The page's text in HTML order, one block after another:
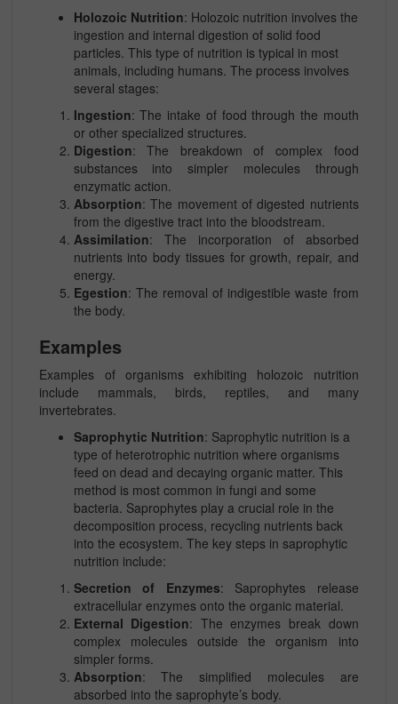
Holozoic Nutrition: Holozoic nutrition involves the
ingestion and internal digestion of solid food
particles. This type of nutrition is typical in most
animals, including humans. The process involves
several stages:
Ingestion: The intake of food through the mouth
or other specialized structures.
Digestion: The breakdown of complex food
substances into simpler molecules through
enzymatic action.
Absorption: The movement of digested nutrients
from the digestive tract into the bloodstream.
Assimilation: The incorporation of absorbed
nutrients into body tissues for growth, repair, and
energy.
Egestion: The removal of indigestible waste from
the body.
Examples
Examples of organisms exhibiting holozoic nutrition
include mammals, birds, reptiles, and many
invertebrates.
Saprophytic Nutrition: Saprophytic nutrition is a
type of heterotrophic nutrition where organisms
feed on dead and decaying organic matter. This
method is most common in fungi and some
bacteria. Saprophytes play a crucial role in the
decomposition process, recycling nutrients back
into the ecosystem. The key steps in saprophytic
nutrition include:
Secretion of Enzymes: Saprophytes release
extracellular enzymes onto the organic material.
External Digestion: The enzymes break down
complex molecules outside the organism into
simpler forms.
Absorption: The simplified molecules are
absorbed into the saprophyte’s body.